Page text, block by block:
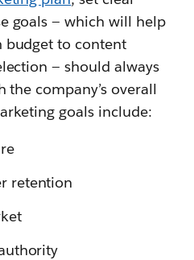
goals — which will help
budget to content
— should always
company’s overall
goals include:
retention